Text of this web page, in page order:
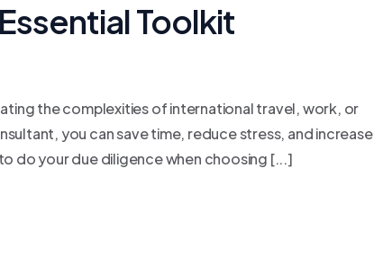
Toolkit
the complexities of international travel, work, or
you can save time, reduce stress, and increase
do your due diligence when choosing [...]